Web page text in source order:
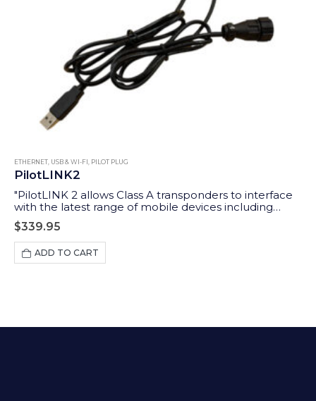
ETHERNET, USB & WI-FI , PILOT PLUG
PilotLINK2
"PilotLINK 2 allows Class A transponders to interface
with the latest range of mobile devices including
iPhones, tablets and PCs/MACs. Applications range
from maritime pilots through to survey ship charter
users who may want access to the ship’s AIS and GPS
data."
$339.95
ADD TO CART